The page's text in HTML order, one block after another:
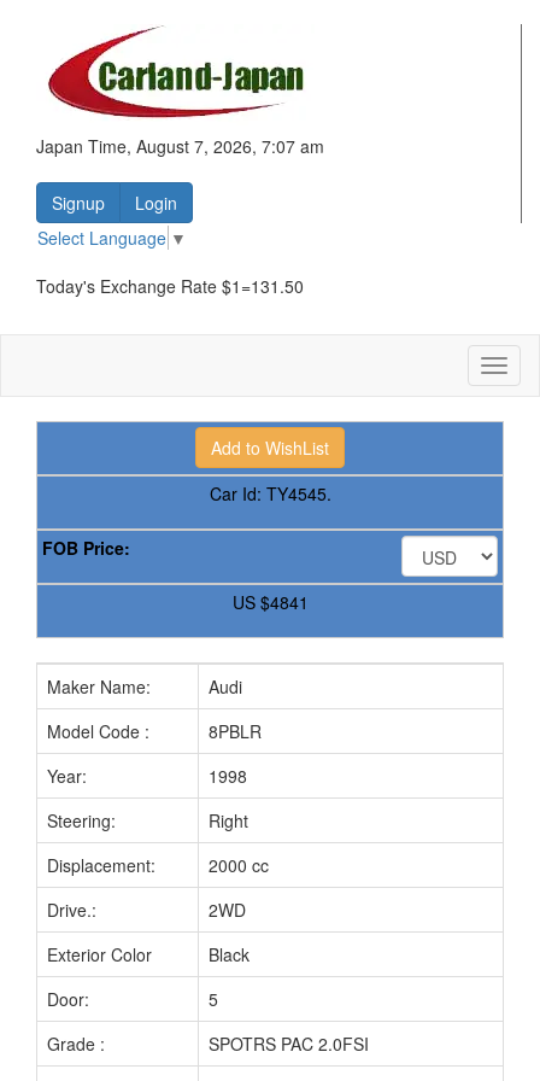
Japan Time, August 7, 2026, 7:07 am
Signup
Login
Select Language ▼
Today's Exchange Rate $1=131.50
Car Id: TY4545.
FOB Price:
US$4841
Maker Name:
Audi
Model Code :
8PBLR
Year:
1998
Steering:
Right
Displacement:
2000 cc
Drive.:
2WD
Exterior Color
Black
Door:
5
Grade :
SPOTRS PAC 2.0FSI